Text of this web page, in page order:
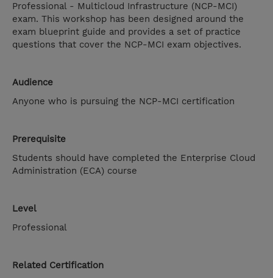
Professional - Multicloud Infrastructure (NCP-MCI)
exam. This workshop has been designed around the
exam blueprint guide and provides a set of practice
questions that cover the NCP-MCI exam objectives.
Audience
Anyone who is pursuing the NCP-MCI certification
Prerequisite
Students should have completed the Enterprise Cloud
Administration (ECA) course
Level
Professional
Related Certification